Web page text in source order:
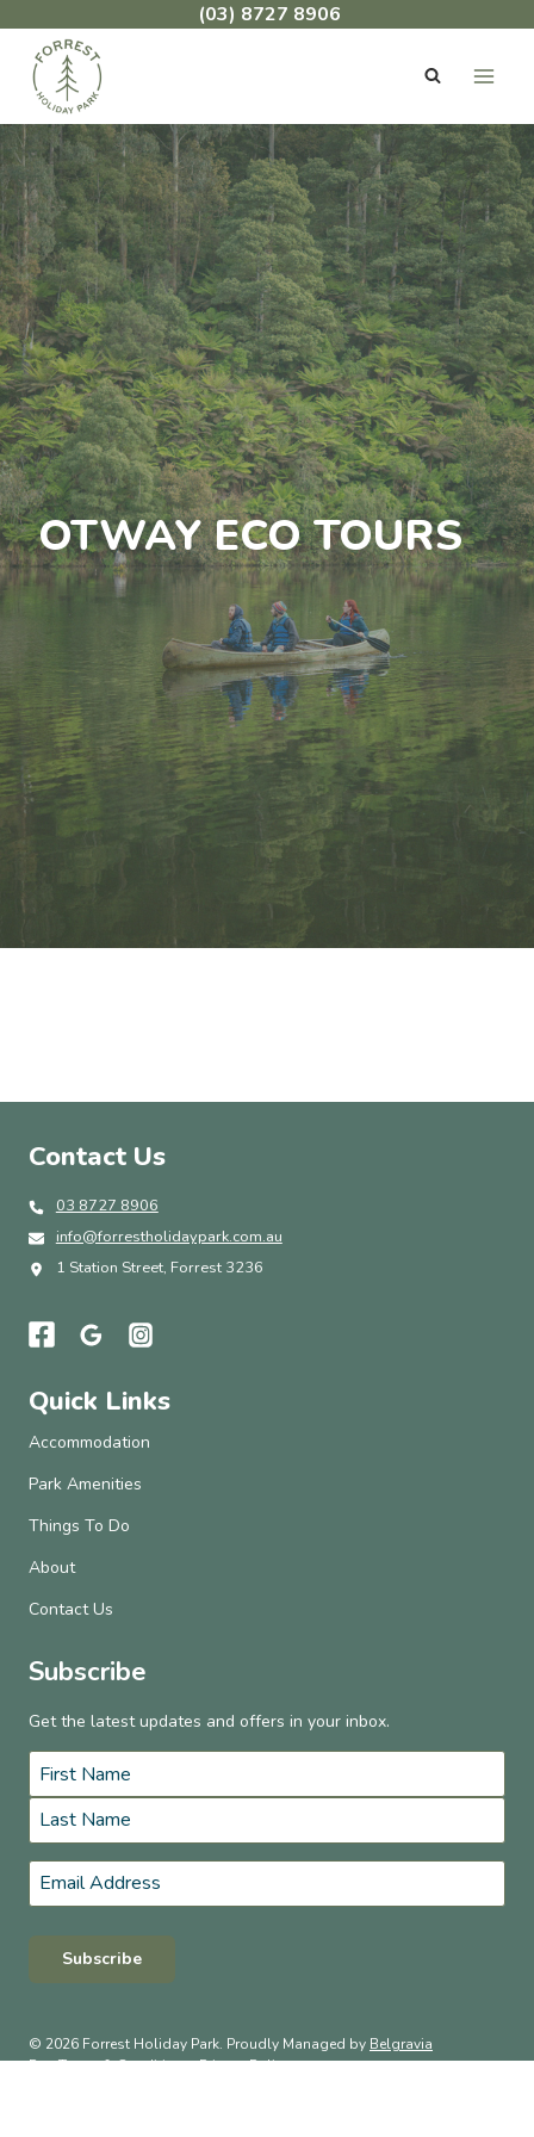
content
(03) 8727 8906
OTWAY ECO TOURS
Contact Us
03 8727 8906
info@forrestholidaypark.com.au
1 Station Street, Forrest 3236
Quick Links
Accommodation
Park Amenities
Things To Do
About
Contact Us
Subscribe
Get the latest updates and offers in your inbox.
Name *
First
Last
Email*
Subscribe
© 2026 Forrest Holiday Park. Proudly Managed by Belgravia
Pro.Terms & Conditions Privacy Policy